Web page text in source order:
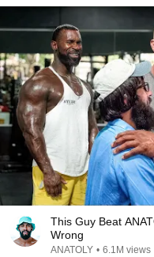
This Guy Beat
Wrong
ANATOLY • 6.1M views